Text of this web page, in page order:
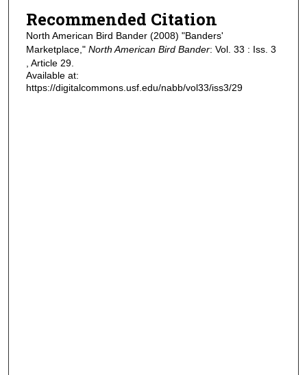
Recommended Citation
North American Bird Bander (2008) "Banders'
Marketplace," North American Bird Bander: Vol. 33 : Iss. 3
, Article 29.
Available at:
https://digitalcommons.usf.edu/nabb/vol33/iss3/29